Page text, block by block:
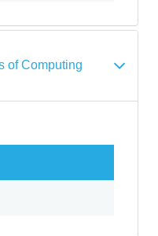
of Computing